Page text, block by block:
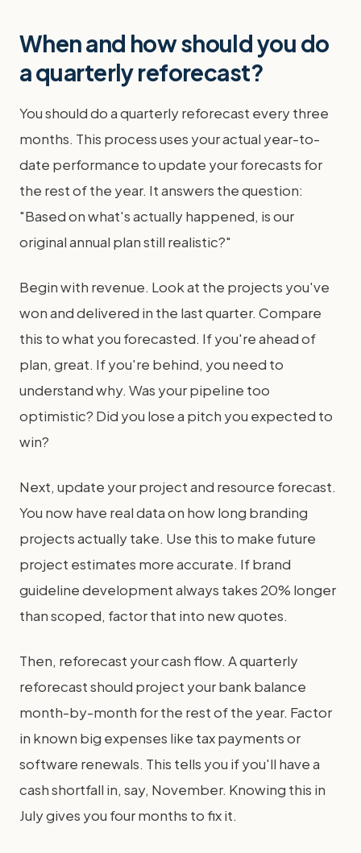
When and how should you do
a quarterly reforecast?
You should do a quarterly reforecast every three
months. This process uses your actual year-to-
date performance to update your forecasts for
the rest of the year. It answers the question:
"Based on what's actually happened, is our
original annual plan still realistic?"
Begin with revenue. Look at the projects you've
won and delivered in the last quarter. Compare
this to what you forecasted. If you're ahead of
plan, great. If you're behind, you need to
understand why. Was your pipeline too
optimistic? Did you lose a pitch you expected to
win?
Next, update your project and resource forecast.
You now have real data on how long branding
projects actually take. Use this to make future
project estimates more accurate. If brand
guideline development always takes 20% longer
than scoped, factor that into new quotes.
Then, reforecast your cash flow. A quarterly
reforecast should project your bank balance
month-by-month for the rest of the year. Factor
in known big expenses like tax payments or
software renewals. This tells you if you'll have a
cash shortfall in, say, November. Knowing this in
July gives you four months to fix it.